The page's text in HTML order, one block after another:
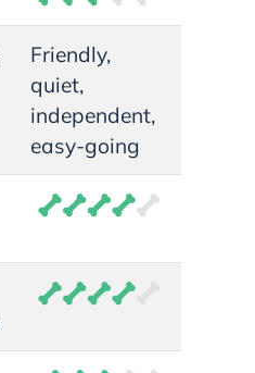
Friendly,
quiet,
independent,
easy-going